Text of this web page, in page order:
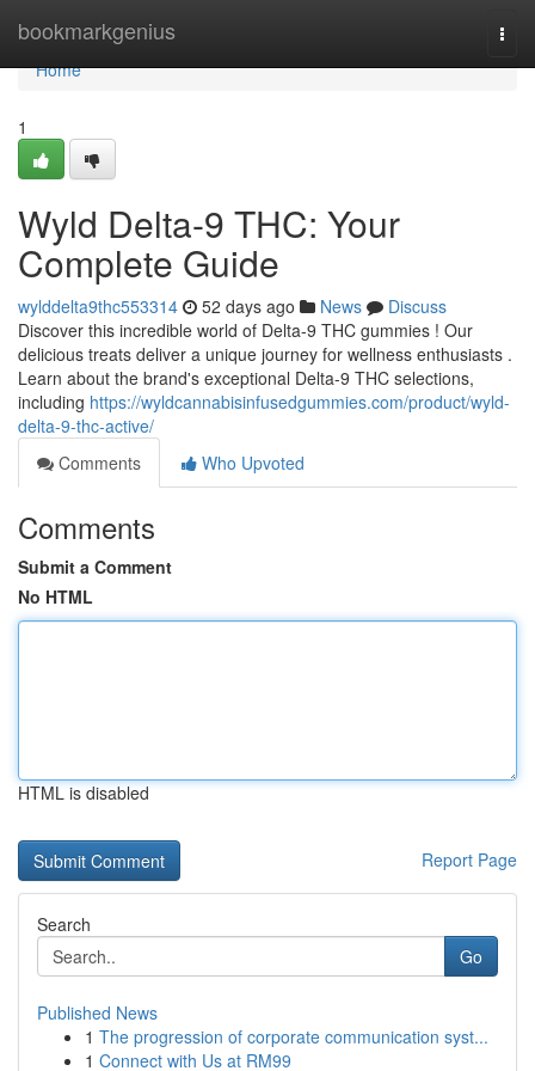
bookmarkgenius
Home
Home
1
Wyld Delta-9 THC: Your
Complete Guide
wylddelta9thc553314 52 days ago News
Discuss
Discover this incredible world of Delta-9 THC gummies ! Our
delicious treats deliver a unique journey for wellness enthusiasts .
Learn about the brand's exceptional Delta-9 THC selections,
including https://wyldcannabisinfusedgummies.com/product/wyld-
delta-9-thc-active/
Comments
Who Upvoted
Comments
Submit a Comment
No HTML
HTML is disabled
Report Page
Search
Go
Published News
1 The progression of corporate communication syst...
1 Connect with Us at RM99